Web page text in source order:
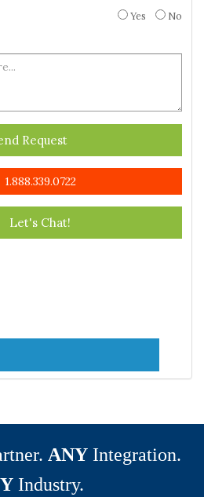
Yes No
Request
1.888.339.0722
Let's Chat!
ANY Integration.
Industry.